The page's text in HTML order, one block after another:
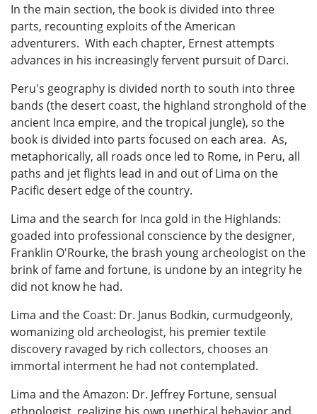
In the main section, the book is divided into three
parts, recounting exploits of the American
adventurers. With each chapter, Ernest attempts
advances in his increasingly fervent pursuit of Darci.
Peru's geography is divided north to south into three
bands (the desert coast, the highland stronghold of the
ancient Inca empire, and the tropical jungle), so the
book is divided into parts focused on each area. As,
metaphorically, all roads once led to Rome, in Peru, all
paths and jet flights lead in and out of Lima on the
Pacific desert edge of the country.
Lima and the search for Inca gold in the Highlands:
goaded into professional conscience by the designer,
Franklin O'Rourke, the brash young archeologist on the
brink of fame and fortune, is undone by an integrity he
did not know he had.
Lima and the Coast: Dr. Janus Bodkin, curmudgeonly,
womanizing old archeologist, his premier textile
discovery ravaged by rich collectors, chooses an
immortal interment he had not contemplated.
Lima and the Amazon: Dr. Jeffrey Fortune, sensual